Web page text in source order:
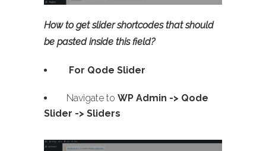
How to get slider shortcodes that should
be pasted inside this field?
For Qode Slider
Navigate to WP Admin -> Qode
Slider -> Sliders